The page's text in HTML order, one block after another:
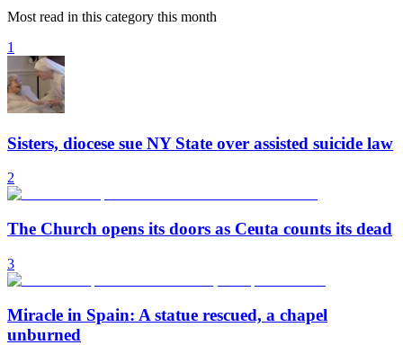
Most read in this category this month
1
Sisters, diocese sue NY State over assisted suicide law
2
The Church opens its doors as Ceuta counts its dead
3
Miracle in Spain: A statue rescued, a chapel
unburned